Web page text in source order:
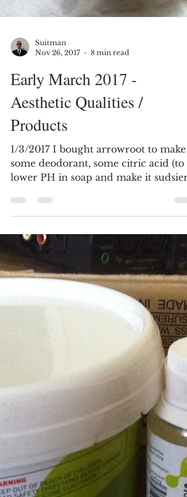
Nov 26, 2017
8 min read
Early March 2017 -
Aesthetic Qualities /
Products
1/3/2017 I bought arrowroot to make
lower PH in soap and make it sudsier
– good for shampoo bar),...